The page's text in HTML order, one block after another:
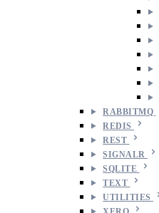
RABBITMQ
REDIS
REST
SIGNALR
SQLITE
TEXT
UTILITIES